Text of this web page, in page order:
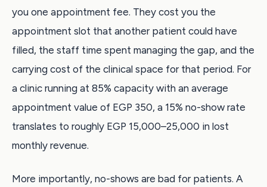
you one appointment fee. They cost you the
appointment slot that another patient could have
filled, the staff time spent managing the gap, and the
carrying cost of the clinical space for that period. For
a clinic running at 85% capacity with an average
appointment value of EGP 350, a 15% no-show rate
translates to roughly EGP 15,000–25,000 in lost
monthly revenue.
More importantly, no-shows are bad for patients. A